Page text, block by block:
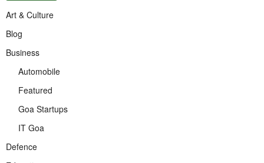
Art & Culture
Blog
Business
Automobile
Featured
Goa Startups
IT Goa
Defence